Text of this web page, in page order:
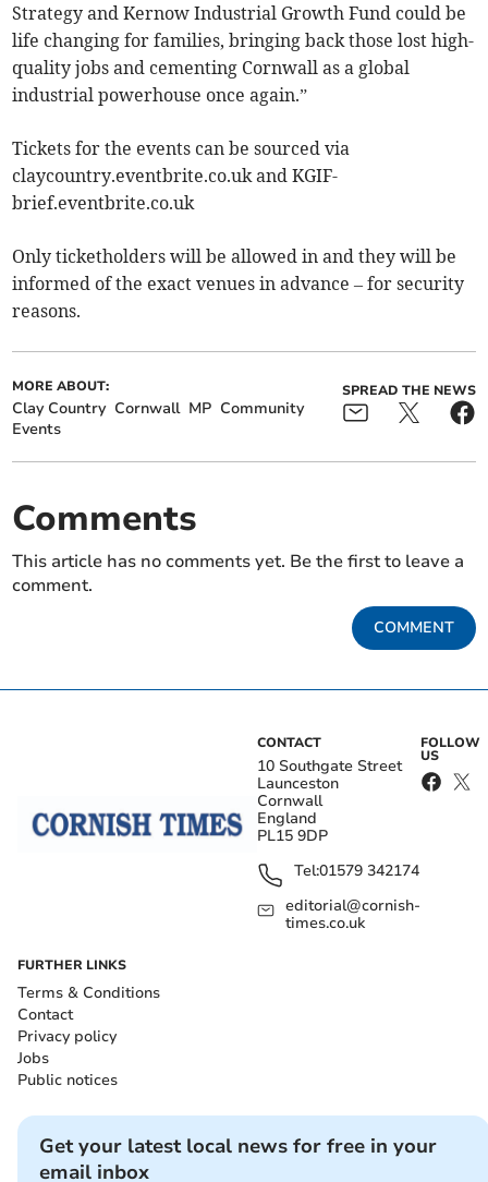
Strategy and Kernow Industrial Growth Fund could be
life changing for families, bringing back those lost high-
quality jobs and cementing Cornwall as a global
industrial powerhouse once again.”
Tickets for the events can be sourced via
claycountry.eventbrite.co.uk and KGIF-
brief.eventbrite.co.uk
Only ticketholders will be allowed in and they will be
informed of the exact venues in advance – for security
reasons.
MORE ABOUT:
Clay Country Cornwall MP Community
Events
SPREAD THE NEWS
Comments
This article has no comments yet. Be the first to leave a
comment.
COMMENT
CONTACT
10 Southgate Street
Launceston
Cornwall
England
PL15 9DP
Tel:01579 342174
editorial@cornish-
times.co.uk
FOLLOW
US
FURTHER LINKS
Terms & Conditions
Contact
Privacy policy
Jobs
Public notices
Get your latest local news for free in your
email inbox